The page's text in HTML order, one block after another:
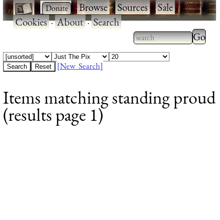
· ·Browse·Sources·Sale·
Cookies·About·Search
Type 2 or more
characters for
Type
results.
[New Search]
Items matching standing proud
(results page 1)